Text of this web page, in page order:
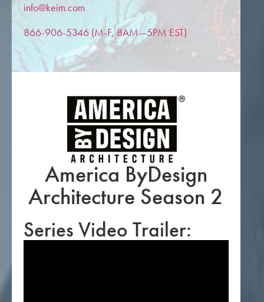
info@keim.com
866-906-5346 (M-F, 8AM—5PM EST)
America ByDesign
Architecture Season 2
Series Video Trailer: